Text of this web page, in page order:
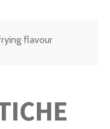
flavour